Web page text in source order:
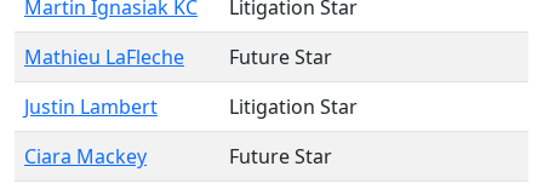
Martin Ignasiak KC
Litigation Star
Mathieu LaFleche
Future Star
Justin Lambert
Litigation Star
Ciara Mackey
Future Star